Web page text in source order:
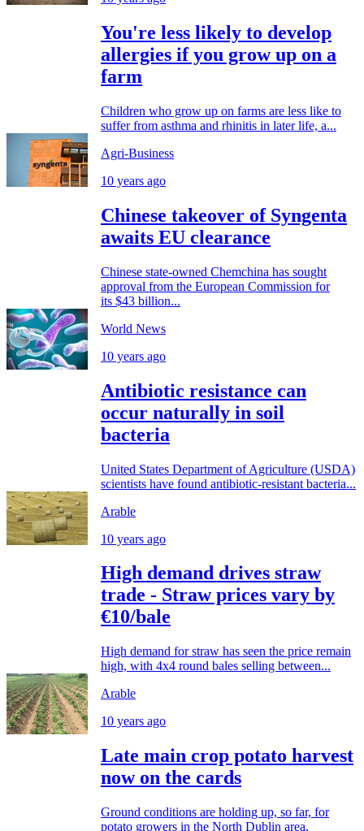
You're less likely to develop
allergies if you grow up on a
farm
Children who grow up on farms are less like to
suffer from asthma and rhinitis in later life, a...
Agri-Business
10 years ago
Chinese takeover of Syngenta
awaits EU clearance
Chinese state-owned Chemchina has sought
approval from the European Commission for
its $43 billion...
World News
10 years ago
Antibiotic resistance can
occur naturally in soil
bacteria
United States Department of Agriculture (USDA)
scientists have found antibiotic-resistant bacteria...
Arable
10 years ago
High demand drives straw
trade - Straw prices vary by
€10/bale
High demand for straw has seen the price remain
high, with 4x4 round bales selling between...
Arable
10 years ago
Late main crop potato harvest
now on the cards
Ground conditions are holding up, so far, for
potato growers in the North Dublin area,